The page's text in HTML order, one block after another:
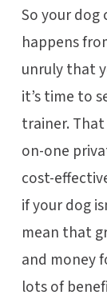
So your dog
happens
unruly that
it’s time to
trainer.
on-one
cost-
if your dog
mean that
and money
lots of